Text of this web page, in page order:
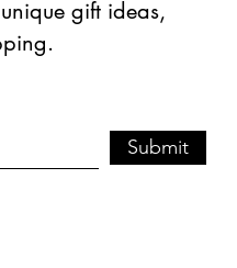
gift ideas,
Submit